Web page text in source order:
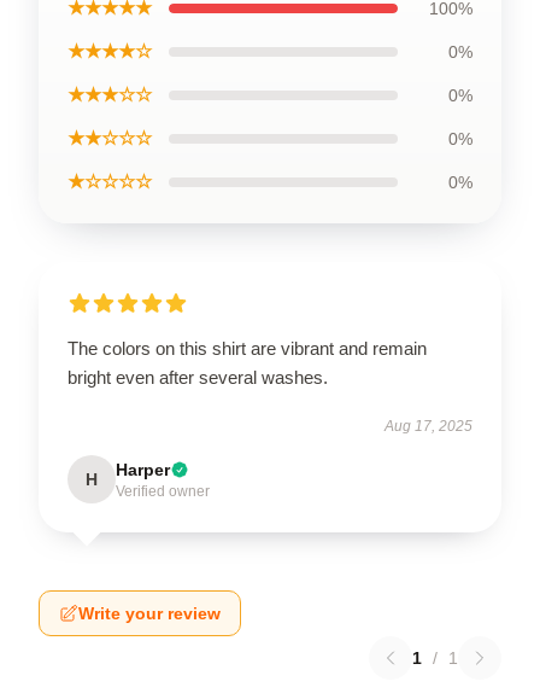
★★★★★ 100%
★★★★☆ 0%
★★★☆☆ 0%
★★☆☆☆ 0%
★☆☆☆☆ 0%
The colors on this shirt are vibrant and remain
bright even after several washes.
Aug 17, 2025
H Harper
Verified owner
Write your review
1 / 1